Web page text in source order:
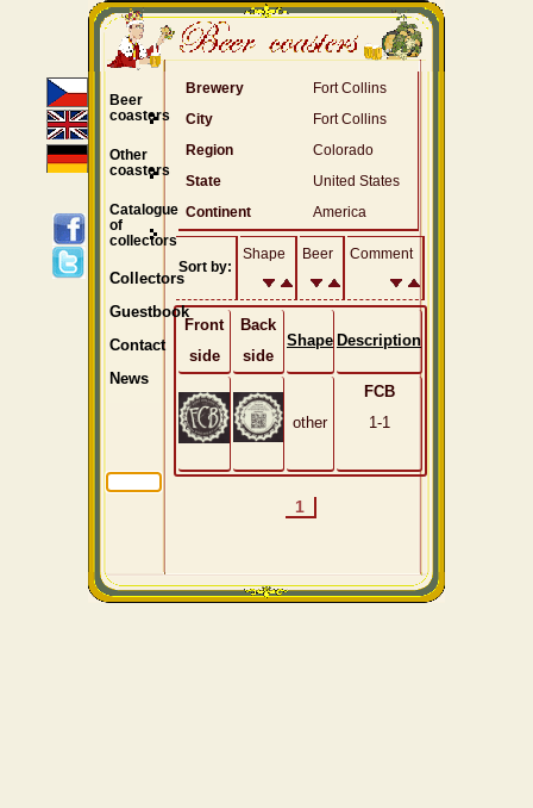
Brewery
Fort Collins
City
Fort Collins
Region
Colorado
State
United States
Continent
America
Sort by:
Shape Beer Comment
Front
side
Back
side
Shape Description
other
FCB
1-1
1
Beer
coasters
Other
coasters
Catalogue
of
collectors
Collectors
Guestbook
Contact
News